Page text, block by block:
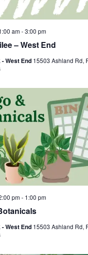
– West End
am-3:00 pm
West End 15503 Ashland Rd,
pm- 1:00 pm
West End 15503 Ashland Rd,